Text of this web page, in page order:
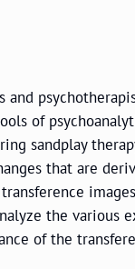
of
sandplay
that are
the various
of the